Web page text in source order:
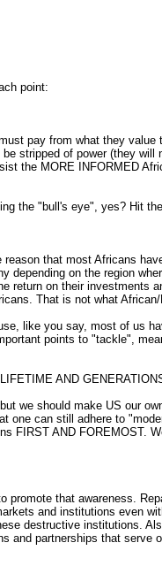
point:
pay from what they value
stripped of power (they will
the MORE INFORMED
the "bull's eye", yes? Hit
that most Africans
on the region
return on their investments
That is not what African/
like you say, most of us
points to "tackle",
AND
we should make US our
one can still adhere to
FIRST AND FOREMOST.
that awareness.
and institutions even
destructive institutions.
and partnerships that serve